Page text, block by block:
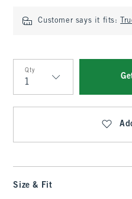
Customer says it fits:
Qty
Qty
Size & Fit